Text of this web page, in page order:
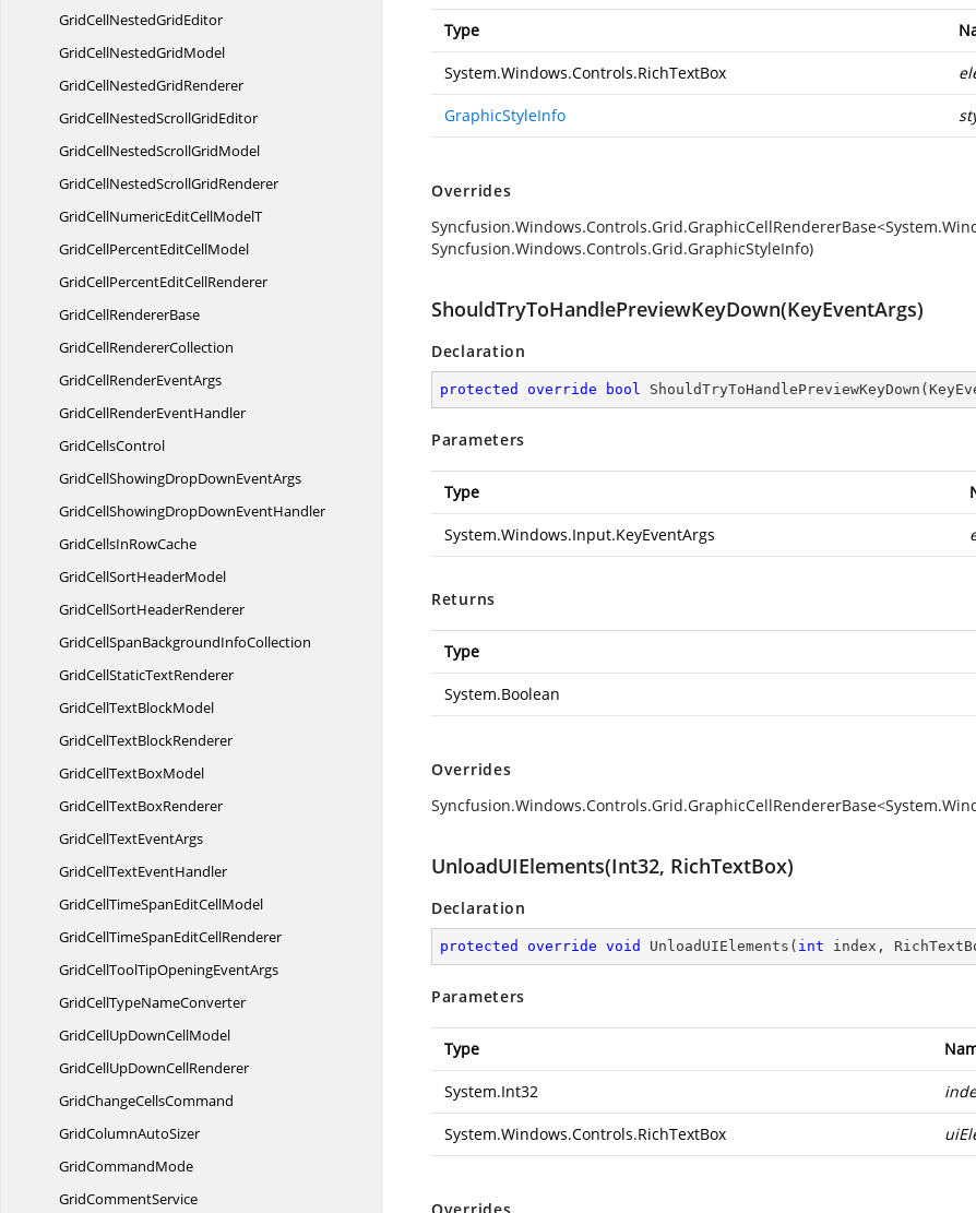
GridCellNestedGridEditor
GridCellNestedGridModel
GridCellNestedGridRenderer
GridCellNestedScrollGridEditor
GridCellNestedScrollGridModel
GridCellNestedScrollGridRenderer
GridCellNumericEditCellModelT
GridCellPercentEditCellModel
GridCellPercentEditCellRenderer
GridCellRendererBase
GridCellRendererCollection
GridCellRenderEventArgs
GridCellRenderEventHandler
GridCellsControl
GridCellShowingDropDownEventArgs
GridCellShowingDropDownEventHandler
GridCellsInRowCache
GridCellSortHeaderModel
GridCellSortHeaderRenderer
GridCellSpanBackgroundInfoCollection
GridCellStaticTextRenderer
GridCellTextBlockModel
GridCellTextBlockRenderer
GridCellTextBoxModel
GridCellTextBoxRenderer
GridCellTextEventArgs
GridCellTextEventHandler
GridCellTimeSpanEditCellModel
GridCellTimeSpanEditCellRenderer
GridCellToolTipOpeningEventArgs
GridCellTypeNameConverter
GridCellUpDownCellModel
GridCellUpDownCellRenderer
GridChangeCellsCommand
GridColumnAutoSizer
GridCommandMode
GridCommentService
Type
System.Windows.Controls.RichTextBox
GraphicStyleInfo
Overrides
Syncfusion.Windows.Controls.Grid.GraphicStyleInfo)
ShouldTryToHandlePreviewKeyDown(KeyEventArgs)
Declaration
protected override bool ShouldTryToHandlePreviewKeyDown (
Parameters
Type
System.Windows.Input.KeyEventArgs
Returns
Type
System.Boolean
Overrides
UnloadUIElements(Int32, RichTextBox)
Declaration
protected override void UnloadUIElements ( int index,
Parameters
Type
System.Int32
System.Windows.Controls.RichTextBox